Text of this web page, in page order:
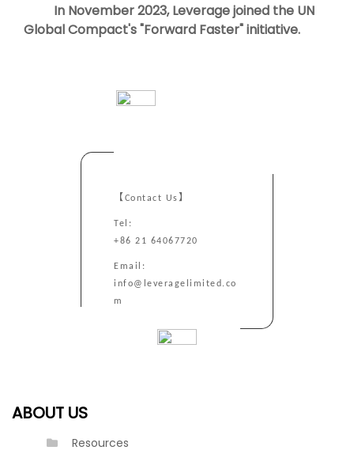
ABOUT US
Resources
In November 2023, Leverage joined the UN
Global Compact's "Forward Faster" initiative.
【Contact Us】
Tel:
+86 21 64067720
Email:
info@leveragelimited.co
m